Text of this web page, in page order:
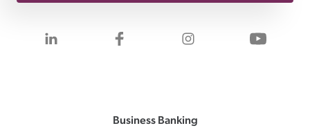
Visit us on LinkedInVisit us on Facebook
Visit us onVisit
Business Banking